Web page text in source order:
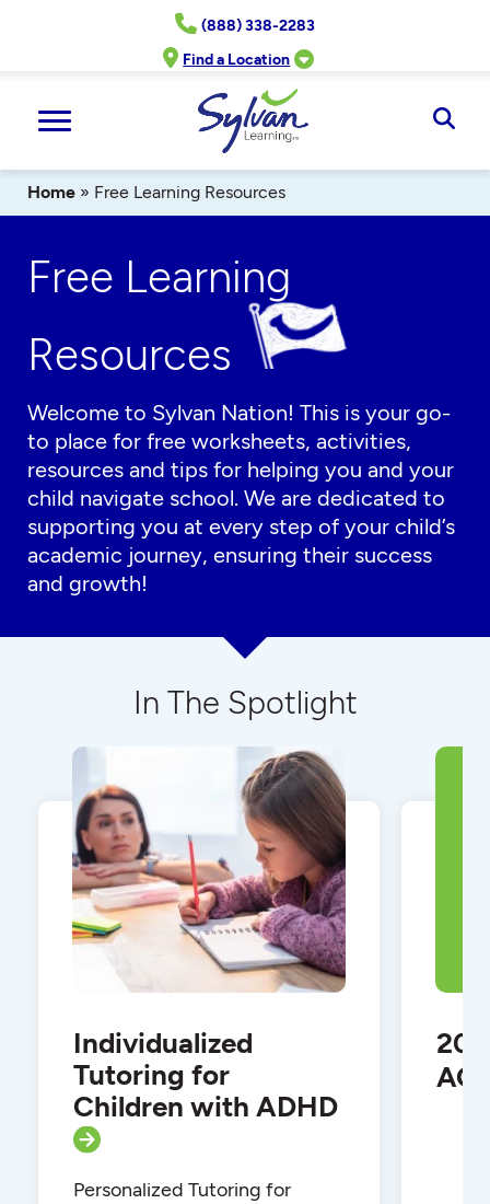
(888) 338-2283
Find a Location
Home » Free Learning Resources
Free Learning
Resources
Welcome to Sylvan Nation! This is your go-
to place for free worksheets, activities,
resources and tips for helping you and your
child navigate school. We are dedicated to
supporting you at every step of your child’s
academic journey, ensuring their success
and growth!
In The Spotlight
Individualized
Tutoring for
Children with ADHD
Personalized Tutoring for